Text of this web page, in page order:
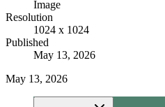
Image
Resolution
1024 x 1024
Published
May 13, 2026
May 13, 2026